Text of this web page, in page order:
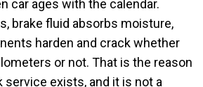
car ages with the calendar.
brake fluid absorbs moisture,
harden and crack whether
or not. That is the reason
service exists, and it is not a